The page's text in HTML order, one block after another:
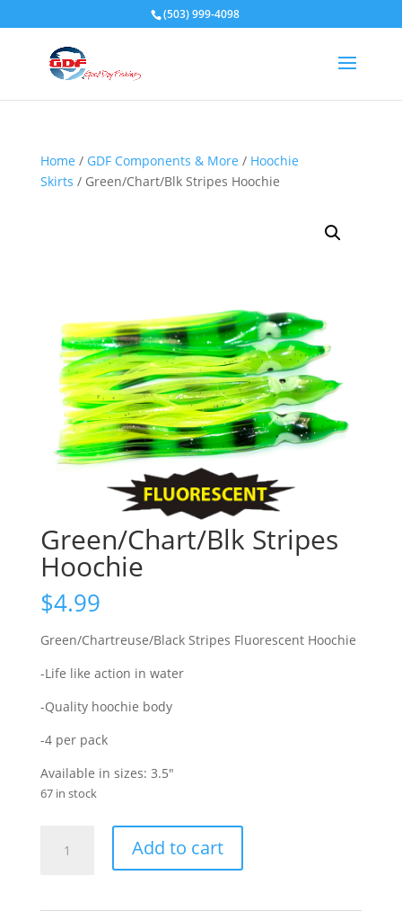
(503) 999-4098
Home / GDF Components & More / Hoochie
Skirts / Green/Chart/Blk Stripes Hoochie
Green/Chart/Blk Stripes
Hoochie
$4.99
Green/Chartreuse/Black Stripes Fluorescent Hoochie
-Life like action in water
-Quality hoochie body
-4 per pack
Available in sizes: 3.5″
67 in stock
Stripes
Add to cart